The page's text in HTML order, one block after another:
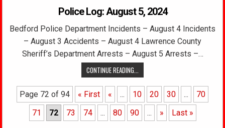
Police Log: August 5, 2024
Bedford Police Department Incidents – August 4 Incidents
– August 3 Accidents – August 4 Lawrence County
Sheriff’s Department Arrests – August 5 Arrests –…
CONTINUE READING...
Page 72 of 94 « First « ... 10 20 30 ...
70
71
72 73 74 ... 80 90 ... » Last »